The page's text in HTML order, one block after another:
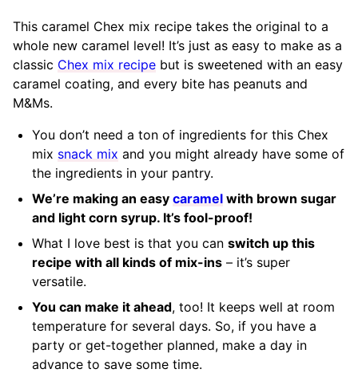
This caramel Chex mix recipe takes the original to a
whole new caramel level! It’s just as easy to make as a
classic Chex mix recipe but is sweetened with an easy
caramel coating, and every bite has peanuts and
M&Ms.
You don’t need a ton of ingredients for this Chex
mix snack mix and you might already have some of
the ingredients in your pantry.
We’re making an easy caramel with brown sugar
and light corn syrup. It’s fool-proof!
What I love best is that you can switch up this
recipe with all kinds of mix-ins – it’s super
versatile.
You can make it ahead, too! It keeps well at room
temperature for several days. So, if you have a
party or get-together planned, make a day in
advance to save some time.